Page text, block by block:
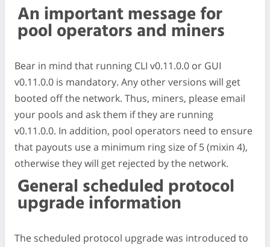
An important message for
pool operators and miners
Bear in mind that running CLI v0.11.0.0 or GUI
v0.11.0.0 is mandatory. Any other versions will get
booted off the network. Thus, miners, please email
your pools and ask them if they are running
v0.11.0.0. In addition, pool operators need to ensure
that payouts use a minimum ring size of 5 (mixin 4),
otherwise they will get rejected by the network.
General scheduled protocol
upgrade information
The scheduled protocol upgrade was introduced to